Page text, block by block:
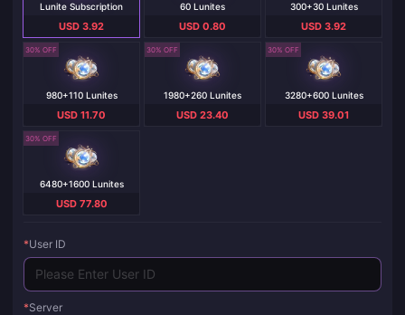
Lunite Subscription
USD 3.92
60 Lunites
USD 0.80
300+30 Lunites
USD 3.92
30% OFF
980+110 Lunites
USD 11.70
30% OFF
1980+260 Lunites
USD 23.40
30% OFF
3280+600 Lunites
USD 39.01
30% OFF
6480+1600 Lunites
USD 77.80
*User ID
*Server